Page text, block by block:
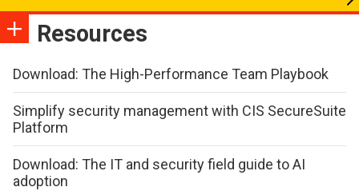
Resources
Download: The High-Performance Team Playbook
Simplify security management with CIS SecureSuite
Platform
Download: The IT and security field guide to AI
adoption